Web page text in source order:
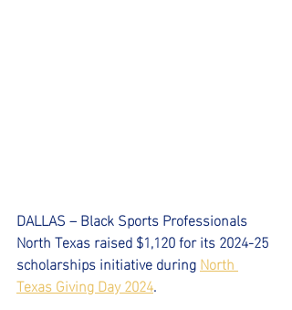
DALLAS – Black Sports Professionals
North Texas raised $1,120 for its 2024-25
scholarships initiative during North
Texas Giving Day 2024.